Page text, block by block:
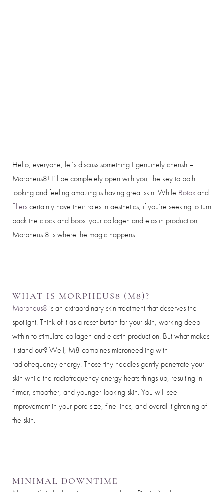
Hello, everyone, let’s discuss something I genuinely cherish –
Morpheus8! I’ll be completely open with you; the key to both
looking and feeling amazing is having great skin. While Botoxand
fillerscertainly have their roles in aesthetics, if you’re seeking to turn
back the clock and boost your collagen and elastin production,
Morpheus 8 is where the magic happens.
WHAT IS MORPHEUS8 (M8)?
Morpheus8 is an extraordinary skin treatment that deserves the
spotlight. Think of it as a reset button for your skin, working deep
within to stimulate collagen and elastin production. But what makes
it stand out? Well, M8 combines microneedling with
radiofrequency energy. Those tiny needles gently penetrate your
skin while the radiofrequency energy heats things up, resulting in
firmer, smoother, and younger-looking skin. You will see
improvement in your pore size, fine lines, and overall tightening of
the skin.
MINIMAL DOWNTIME
Aa